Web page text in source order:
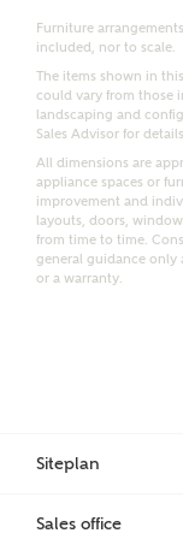
Request
Receive
Email
Other
Receive
from Ashberry
Privacy
Furniture
included, nor to scale.
The items shown in
could vary from those
landscaping and
Sales Advisor for
All dimensions are
appliance spaces or
improvement and
layouts, doors,
from time to time.
general guidance only
or a warranty.
Siteplan
Sales office